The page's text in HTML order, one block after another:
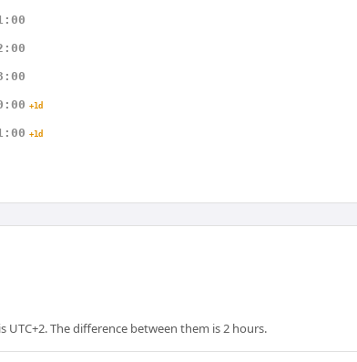
+1d
+1d
UTC+2. The difference between them is 2 hours.